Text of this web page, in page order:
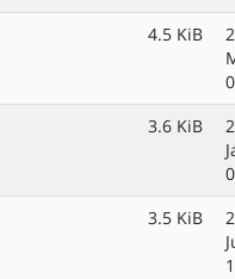
4.5 KiB
3.6 KiB
3.5 KiB